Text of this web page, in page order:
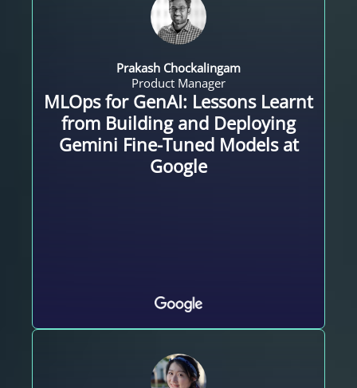
Prakash Chockalingam
Product Manager
MLOps for GenAI: Lessons Learnt
from Building and Deploying
Gemini Fine-Tuned Models at
Google